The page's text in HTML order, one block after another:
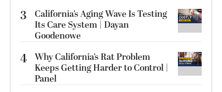
3
California’s Aging Wave Is Testing
Its Care System | Dayan
Goodenowe
4 Why California’s Rat Problem
Keeps Getting Harder to Control |
Panel